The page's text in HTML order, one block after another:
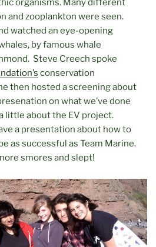
organisms. Many different
and zooplankton were seen.
watched an eye-opening
by famous whale
Steve Creech spoke
conservation
then hosted a screening about
on what we’ve done
little about the EV project.
a presentation about how to
as successful as Team Marine.
smores and slept!